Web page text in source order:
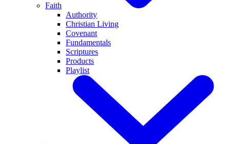
Faith
Authority
Christian Living
Covenant
Fundamentals
Scriptures
Products
Playlist